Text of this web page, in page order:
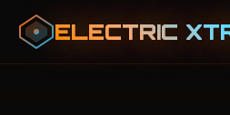
ELECTRIC